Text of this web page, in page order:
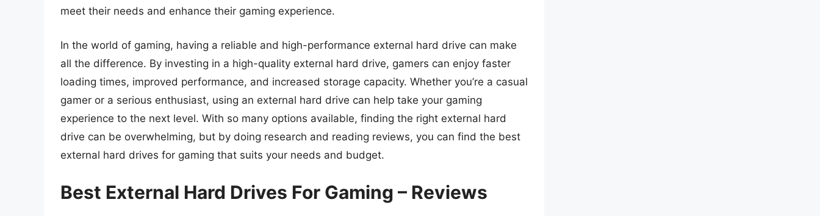
meet their needs and enhance their gaming experience.
In the world of gaming, having a reliable and high-performance external hard drive can make
all the difference. By investing in a high-quality external hard drive, gamers can enjoy faster
loading times, improved performance, and increased storage capacity. Whether you’re a casual
gamer or a serious enthusiast, using an external hard drive can help take your gaming
experience to the next level. With so many options available, finding the right external hard
drive can be overwhelming, but by doing research and reading reviews, you can find the best
external hard drives for gaming that suits your needs and budget.
Best External Hard Drives For Gaming – Reviews